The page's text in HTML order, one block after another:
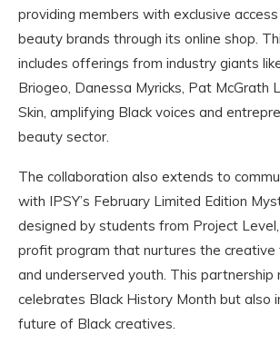
providing members with exclusive
beauty brands through its online shop.
includes offerings from industry giants
Briogeo, Danessa Myricks, Pat McGrath
Skin, amplifying Black voices and
beauty sector.
The collaboration also extends to
with IPSY’s February Limited Edition
designed by students from Project
profit program that nurtures the
and underserved youth. This partnership
celebrates Black History Month but also
future of Black creatives.